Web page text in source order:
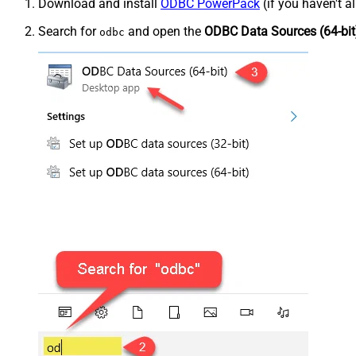
Download and install ODBC PowerPack (if you haven't
Search for odbc and open the ODBC Data Sources (64-